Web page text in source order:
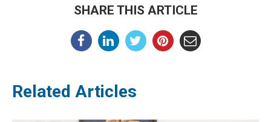
SHARE THIS ARTICLE
Related Articles